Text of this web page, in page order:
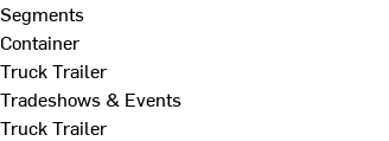
Segments
Container
Truck Trailer
Tradeshows & Events
Truck Trailer